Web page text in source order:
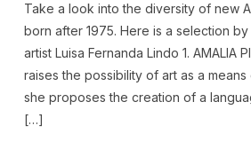
Take a look into the diversity of new
born after 1975. Here is a selection
artist Luisa Fernanda Lindo 1. AMALIA
raises the possibility of art as a
she proposes the creation of a
[…]